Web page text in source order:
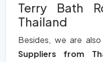
Terry Bath
Thailand
Besides, we are
Suppliers from